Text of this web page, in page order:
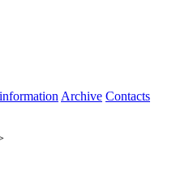
Archive Contacts